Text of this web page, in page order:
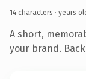
14 characters · years
A short,
your brand.